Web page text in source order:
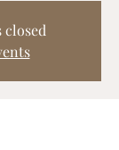
closed